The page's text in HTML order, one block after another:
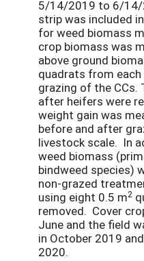
5/14/2019 to 6/14/
strip was included
for weed biomass
crop biomass was
above ground
quadrats from
grazing of the CCs.
after heifers were
weight gain was
before and after
livestock scale. In
weed biomass
bindweed species)
non-grazed
using eight 0.5 m2
removed. Cover
June and the field
in October 2019
2020.